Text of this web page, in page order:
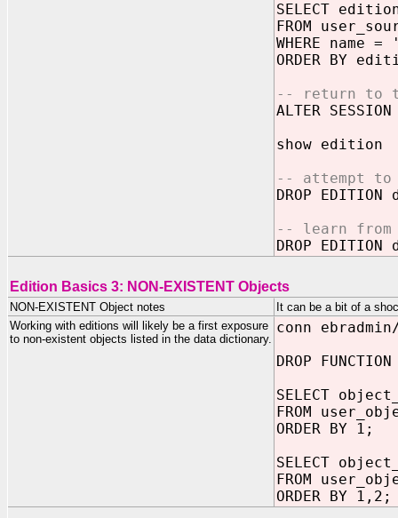
SELECT
FROM
WHERE name =
ORDER BY
-- return to
ALTER
show edition
-- attempt to
DROP EDITION
-- learn from
DROP EDITION
Edition Basics 3: NON-EXISTENT Objects
NON-EXISTENT Object notes
It can be a bit of a
Working with editions will likely be a first exposure
to non-existent objects listed in the data dictionary.
conn ebradmin/
DROP
SELECT
FROM
ORDER BY 1;
SELECT
FROM
ORDER BY 1,2;